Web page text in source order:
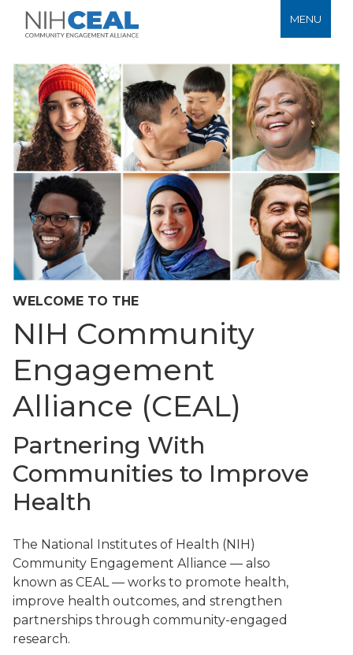
MENU
WELCOME TO THE
NIH Community
Engagement
Alliance (CEAL)
Partnering With
Communities to Improve
Health
The National Institutes of Health (NIH)
Community Engagement Alliance — also
known as CEAL — works to promote health,
improve health outcomes, and strengthen
partnerships through community-engaged
research.